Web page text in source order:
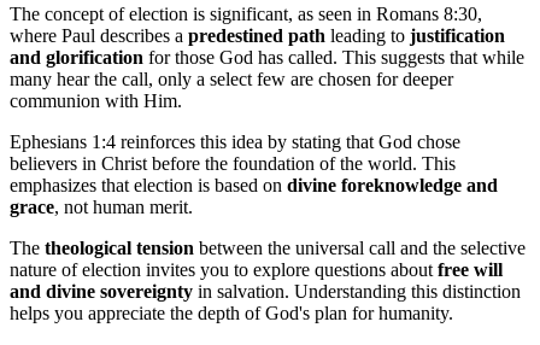
The concept of election is significant, as seen in Romans 8:30,
where Paul describes a predestined path leading to justification
and glorification for those God has called. This suggests that while
many hear the call, only a select few are chosen for deeper
communion with Him.
Ephesians 1:4 reinforces this idea by stating that God chose
believers in Christ before the foundation of the world. This
emphasizes that election is based on divine foreknowledge and
grace, not human merit.
The theological tension between the universal call and the selective
nature of election invites you to explore questions about free will
and divine sovereignty in salvation. Understanding this distinction
helps you appreciate the depth of God's plan for humanity.